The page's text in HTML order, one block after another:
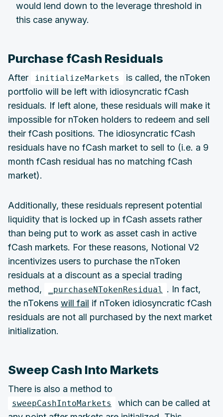
would lend down to the leverage threshold in
this case anyway.
Purchase fCash Residuals
After initializeMarkets
is called, the nToken
portfolio will be left with idiosyncratic fCash
residuals. If left alone, these residuals will make it
impossible for nToken holders to redeem and sell
their fCash positions. The idiosyncratic fCash
residuals have no fCash market to sell to (i.e. a 9
month fCash residual has no matching fCash
market).
Additionally, these residuals represent potential
liquidity that is locked up in fCash assets rather
than being put to work as asset cash in active
fCash markets. For these reasons, Notional V2
incentivizes users to purchase the nToken
residuals at a discount as a special trading
method,
_purchaseNTokenResidual . In fact,
the nTokens will fail if nToken idiosyncratic fCash
residuals are not all purchased by the next market
initialization.
Sweep Cash Into Markets
There is also a method to
sweepCashIntoMarkets
which can be called at